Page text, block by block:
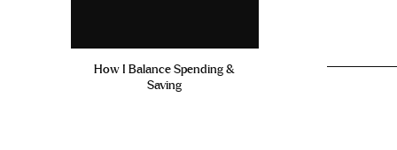
How I Balance Spending &
Saving